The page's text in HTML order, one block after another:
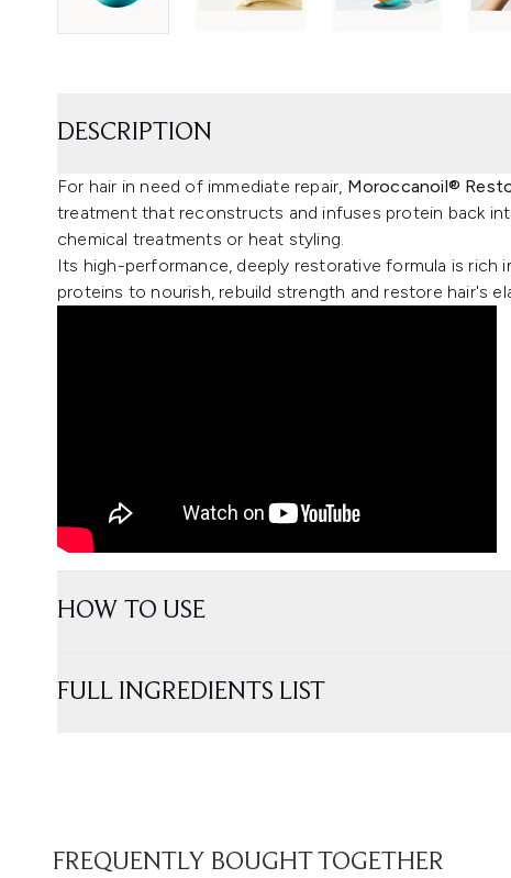
DESCRIPTION
For hair in need of immediate repair, Moroccanoil®
treatment that reconstructs and infuses protein back
chemical treatments or heat styling.
Its high-performance, deeply restorative formula is rich
proteins to nourish, rebuild strength and restore hair's
HOW TO USE
FULL INGREDIENTS LIST
FREQUENTLY BOUGHT TOGETHER